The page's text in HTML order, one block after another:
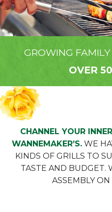
GROWING
OVER
CHANNEL YOUR
WANNEMAKER’S.WE
KINDS OF GRILLS TO
TASTE AND BUDGET.
ASSEMBLY